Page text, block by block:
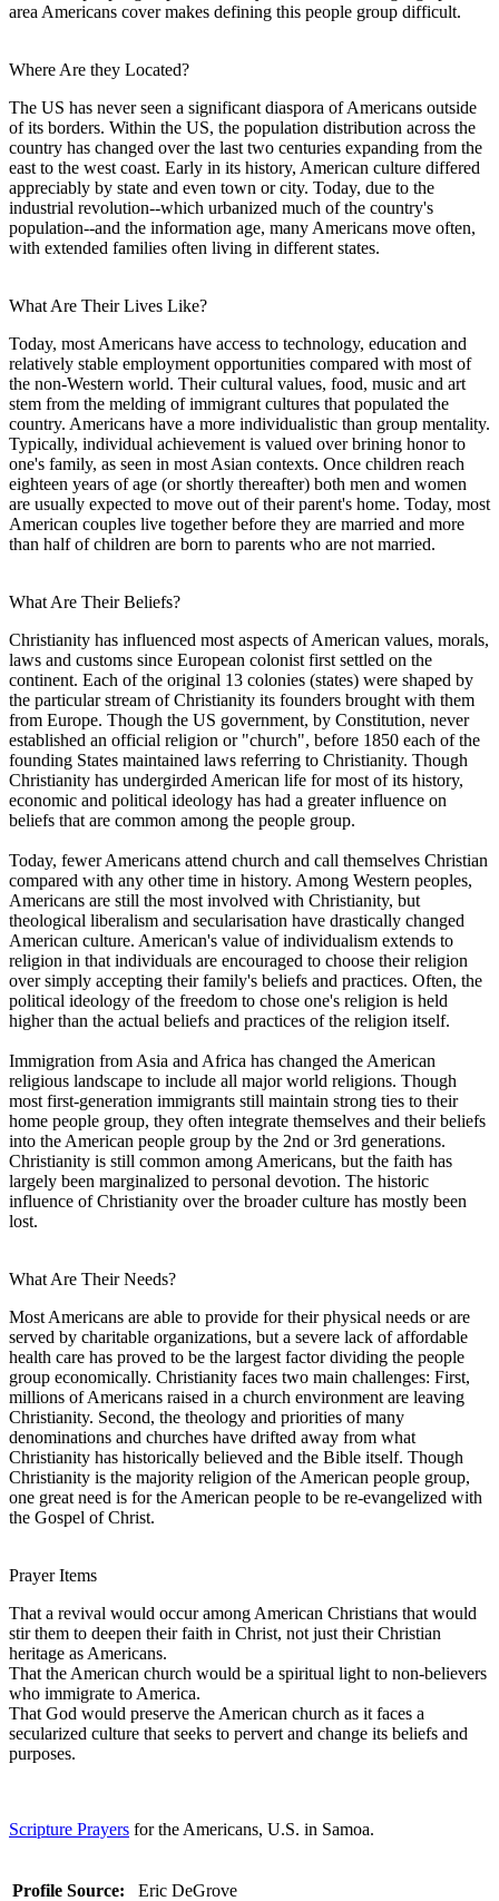
area Americans cover makes defining this people group difficult.
Where Are they Located?
The US has never seen a significant diaspora of Americans outside
of its borders. Within the US, the population distribution across the
country has changed over the last two centuries expanding from the
east to the west coast. Early in its history, American culture differed
appreciably by state and even town or city. Today, due to the
industrial revolution--which urbanized much of the country's
population--and the information age, many Americans move often,
with extended families often living in different states.
What Are Their Lives Like?
Today, most Americans have access to technology, education and
relatively stable employment opportunities compared with most of
the non-Western world. Their cultural values, food, music and art
stem from the melding of immigrant cultures that populated the
country. Americans have a more individualistic than group mentality.
Typically, individual achievement is valued over brining honor to
one's family, as seen in most Asian contexts. Once children reach
eighteen years of age (or shortly thereafter) both men and women
are usually expected to move out of their parent's home. Today, most
American couples live together before they are married and more
than half of children are born to parents who are not married.
What Are Their Beliefs?
Christianity has influenced most aspects of American values, morals,
laws and customs since European colonist first settled on the
continent. Each of the original 13 colonies (states) were shaped by
the particular stream of Christianity its founders brought with them
from Europe. Though the US government, by Constitution, never
established an official religion or "church", before 1850 each of the
founding States maintained laws referring to Christianity. Though
Christianity has undergirded American life for most of its history,
economic and political ideology has had a greater influence on
beliefs that are common among the people group.
Today, fewer Americans attend church and call themselves Christian
compared with any other time in history. Among Western peoples,
Americans are still the most involved with Christianity, but
theological liberalism and secularisation have drastically changed
American culture. American's value of individualism extends to
religion in that individuals are encouraged to choose their religion
over simply accepting their family's beliefs and practices. Often, the
political ideology of the freedom to chose one's religion is held
higher than the actual beliefs and practices of the religion itself.
Immigration from Asia and Africa has changed the American
religious landscape to include all major world religions. Though
most first-generation immigrants still maintain strong ties to their
home people group, they often integrate themselves and their beliefs
into the American people group by the 2nd or 3rd generations.
Christianity is still common among Americans, but the faith has
largely been marginalized to personal devotion. The historic
influence of Christianity over the broader culture has mostly been
lost.
What Are Their Needs?
Most Americans are able to provide for their physical needs or are
served by charitable organizations, but a severe lack of affordable
health care has proved to be the largest factor dividing the people
group economically. Christianity faces two main challenges: First,
millions of Americans raised in a church environment are leaving
Christianity. Second, the theology and priorities of many
denominations and churches have drifted away from what
Christianity has historically believed and the Bible itself. Though
Christianity is the majority religion of the American people group,
one great need is for the American people to be re-evangelized with
the Gospel of Christ.
Prayer Items
That a revival would occur among American Christians that would
stir them to deepen their faith in Christ, not just their Christian
heritage as Americans.
That the American church would be a spiritual light to non-believers
who immigrate to America.
That God would preserve the American church as it faces a
secularized culture that seeks to pervert and change its beliefs and
purposes.
Scripture Prayers for the Americans, U.S. in Samoa.
Profile Source: Eric DeGrove